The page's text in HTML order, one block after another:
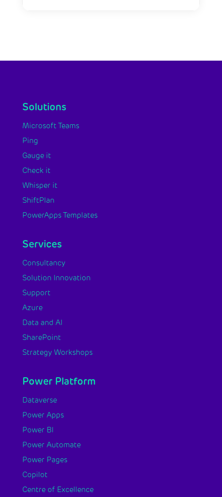
Solutions
Microsoft Teams
Ping
Gauge it
Check it
Whisper it
ShiftPlan
PowerApps Templates
Services
Consultancy
Solution Innovation
Support
Azure
Data and AI
SharePoint
Strategy Workshops
Power Platform
Dataverse
Power Apps
Power BI
Power Automate
Power Pages
Copilot
Centre of Excellence